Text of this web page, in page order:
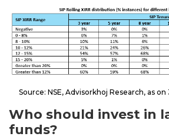
Source: NSE, Advisorkhoj Research, as on
Who should invest in
funds?